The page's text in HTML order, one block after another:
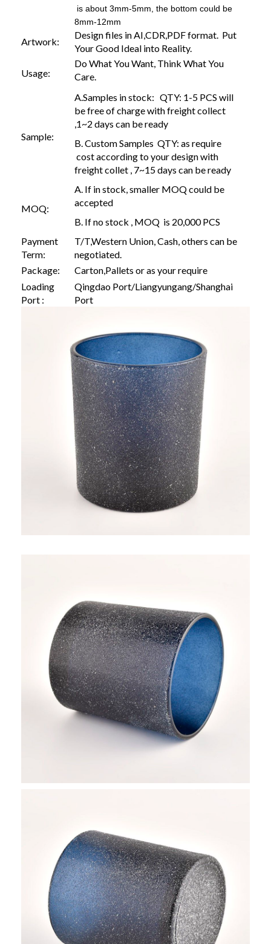
is about 3mm-5mm, the bottom could be
8mm-12mm
Artwork:
Design files in AI,CDR,PDF format. Put
Your Good Ideal into Reality.
Usage:
Do What You Want, Think What You
Care.
Sample:
A.Samples in stock: QTY: 1-5 PCS will
be free of charge with freight collect
,1~2 days can be ready
B. Custom Samples QTY: as require
cost according to your design with
freight collet , 7~15 days can be ready
MOQ:
A. If in stock, smaller MOQ could be
accepted
B. If no stock , MOQ is 20,000 PCS
Payment
Term:
T/T,Western Union, Cash, others can be
negotiated.
Package:
Carton,Pallets or as your require
Loading
Port :
Qingdao Port/Liangyungang/Shanghai
Port